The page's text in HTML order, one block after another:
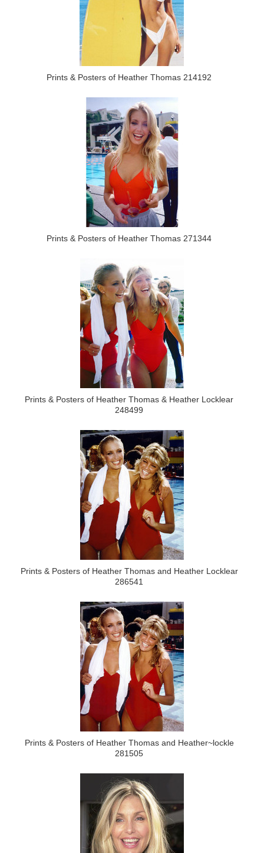
Prints & Posters of Heather Thomas 214192
Prints & Posters of Heather Thomas 271344
Prints & Posters of Heather Thomas & Heather Locklear
248499
Prints & Posters of Heather Thomas and Heather Locklear
286541
Prints & Posters of Heather Thomas and Heather~lockle
281505